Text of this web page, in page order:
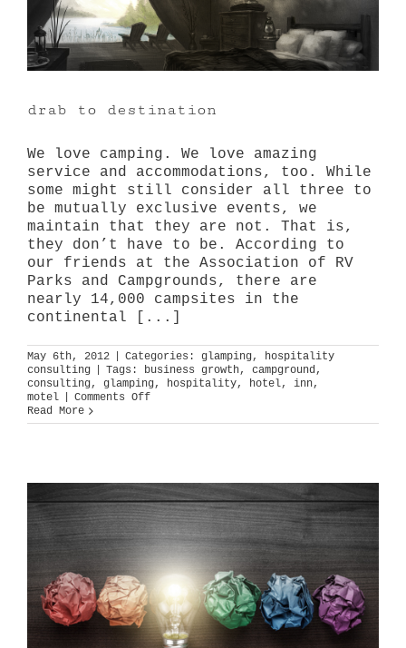
drab to destination
We love camping. We love amazing
service and accommodations, too. While
some might still consider all three to
be mutually exclusive events, we
maintain that they are not. That is,
they don’t have to be. According to
our friends at the Association of RV
Parks and Campgrounds, there are
nearly 14,000 campsites in the
continental [...]
May 6th, 2012 Categories: glamping, hospitality
consulting
Tags: business growth, campground,
consulting, glamping, hospitality, hotel, inn,
motel
Comments Offon
to
Read More